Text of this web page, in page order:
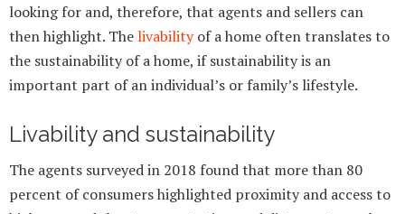
looking for and, therefore, that agents and sellers can
then highlight. Thelivabilityof a home often translates to
the sustainability of a home, if sustainability is an
important part of an individual’s or family’s lifestyle.
Livability and sustainability
The agents surveyed in 2018 found that more than 80
percent of consumers highlighted proximity and access to